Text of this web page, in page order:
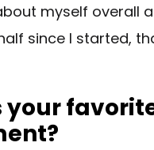
myself overall
since I started,
your